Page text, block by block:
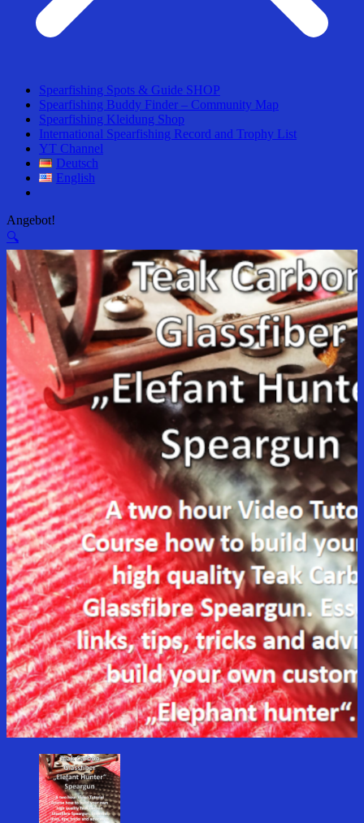
Spearfishing Spots & Guide SHOP
Spearfishing Buddy Finder – Community Map
Spearfishing Kleidung Shop
International Spearfishing Record and Trophy List
YT Channel
Deutsch
English
Angebot!
🔍